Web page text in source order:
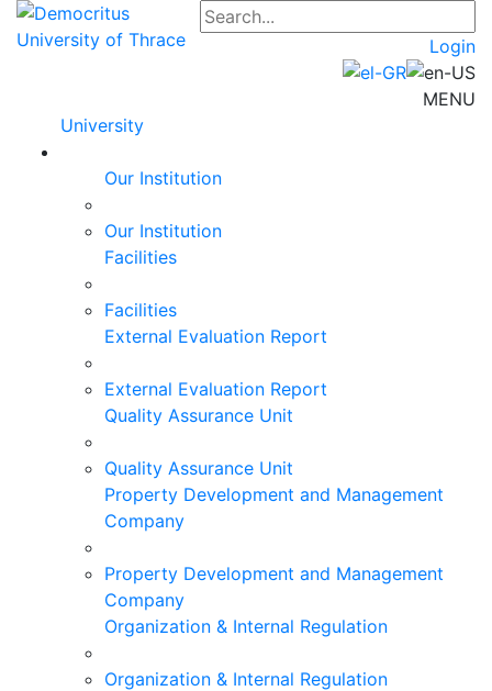
Login
MENU
University
Our Institution
Our Institution
Facilities
Facilities
External Evaluation Report
External Evaluation Report
Quality Assurance Unit
Quality Assurance Unit
Property Development and Management
Company
Property Development and Management
Company
Organization & Internal Regulation
Organization & Internal Regulation